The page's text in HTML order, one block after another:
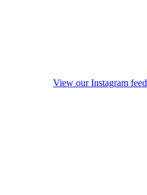
View our Instagram feed